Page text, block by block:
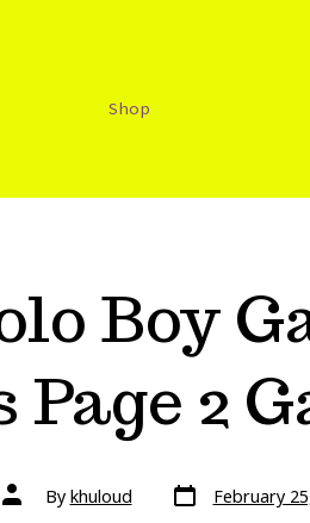
Shop
Boy
Page 2
By khuloud February